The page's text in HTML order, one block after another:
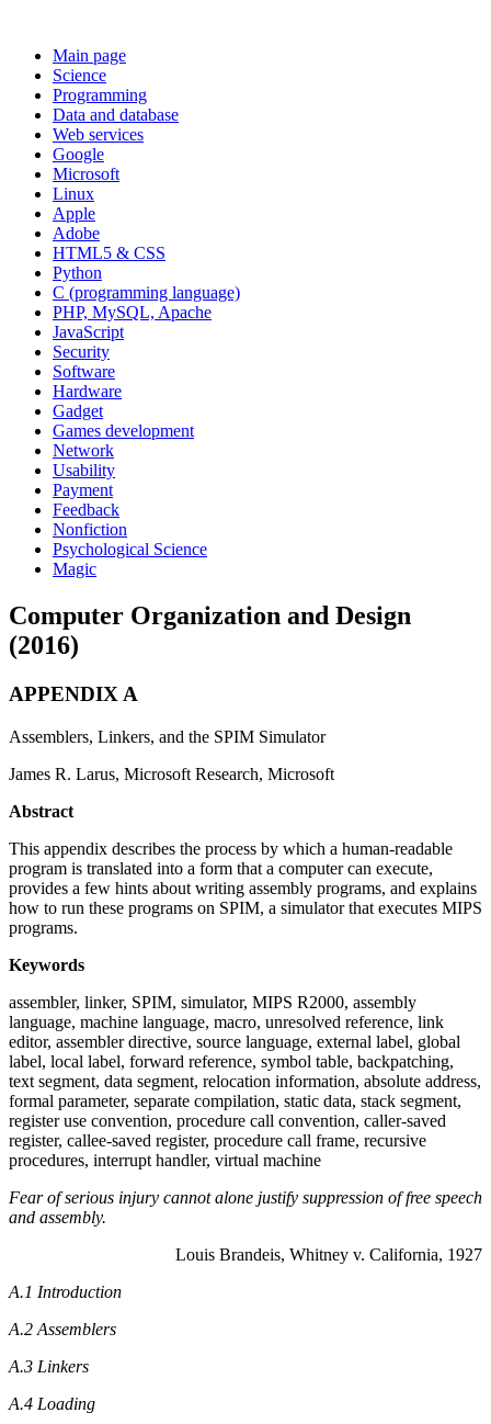
Main page
Science
Programming
Data and database
Web services
Google
Microsoft
Linux
Apple
Adobe
HTML5 & CSS
Python
C (programming language)
PHP, MySQL, Apache
JavaScript
Security
Software
Hardware
Gadget
Games development
Network
Usability
Payment
Feedback
Nonfiction
Psychological Science
Magic
Computer Organization and Design
(2016)
APPENDIX A
Assemblers, Linkers, and the SPIM Simulator
James R. Larus, Microsoft Research, Microsoft
Abstract
This appendix describes the process by which a human-readable
program is translated into a form that a computer can execute,
provides a few hints about writing assembly programs, and explains
how to run these programs on SPIM, a simulator that executes MIPS
programs.
Keywords
assembler, linker, SPIM, simulator, MIPS R2000, assembly
language, machine language, macro, unresolved reference, link
editor, assembler directive, source language, external label, global
label, local label, forward reference, symbol table, backpatching,
text segment, data segment, relocation information, absolute address,
formal parameter, separate compilation, static data, stack segment,
register use convention, procedure call convention, caller-saved
register, callee-saved register, procedure call frame, recursive
procedures, interrupt handler, virtual machine
Fear of serious injury cannot alone justify suppression of free speech
and assembly.
Louis Brandeis, Whitney v. California, 1927
A.1 Introduction
A.2 Assemblers
A.3 Linkers
A.4 Loading